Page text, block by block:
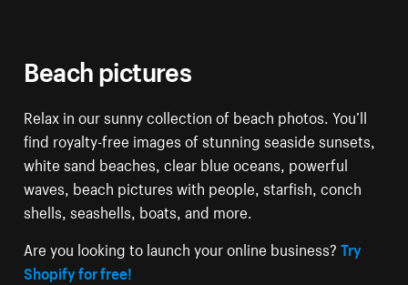
Beach pictures
Relax in our sunny collection of beach photos. You’ll
find royalty-free images of stunning seaside sunsets,
white sand beaches, clear blue oceans, powerful
waves, beach pictures with people, starfish, conch
shells, seashells, boats, and more.
Are you looking to launch your online business?Try
Shopify for free!